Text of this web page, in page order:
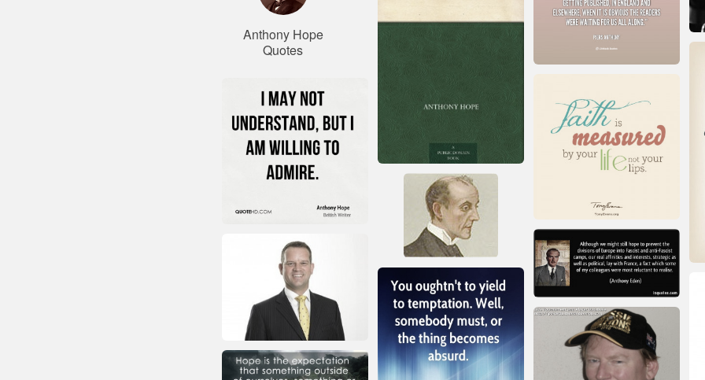
Anthony Hope
Quotes